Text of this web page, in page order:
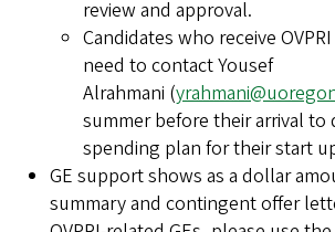
review and approval.
Candidates who receive
need to contact Yousef
Alrahmani (
summer before their arrival to
spending plan for their start
GE support shows as a dollar
summary and contingent offer